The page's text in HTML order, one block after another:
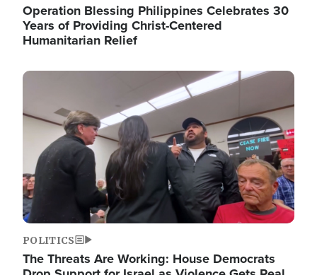
Operation Blessing Philippines Celebrates 30
Years of Providing Christ-Centered
Humanitarian Relief
Image
POLITICS
The Threats Are Working: House Democrats